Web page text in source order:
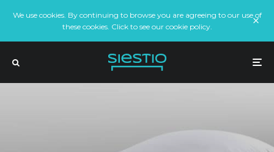
We use cookies. By continuing to browse you are agreeing to our use of
these cookies. Click to see our cookie policy.